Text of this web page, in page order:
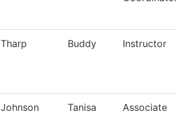
Tharp Buddy Instructor
Johnson Tanisa Associate